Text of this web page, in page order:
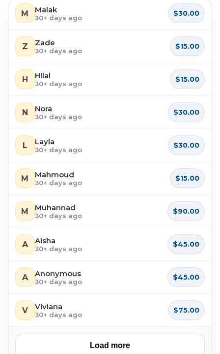
M Malak
30+ days ago $30.00
Z Zade
30+ days ago $15.00
H Hilal
30+ days ago $15.00
N Nora
30+ days ago $30.00
L Layla
30+ days ago $30.00
M Mahmoud
30+ days ago $15.00
M Muhannad
30+ days ago $90.00
A Aisha
30+ days ago $45.00
A Anonymous
30+ days ago $45.00
V Viviana
30+ days ago $75.00
Load more